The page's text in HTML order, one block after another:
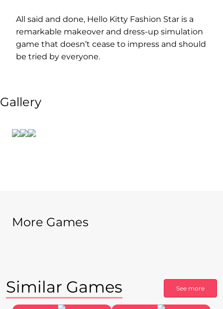
All said and done, Hello Kitty Fashion Star is a
remarkable makeover and dress-up simulation
game that doesn’t cease to impress and should
be tried by everyone.
Gallery
More Games
Similar Games See more